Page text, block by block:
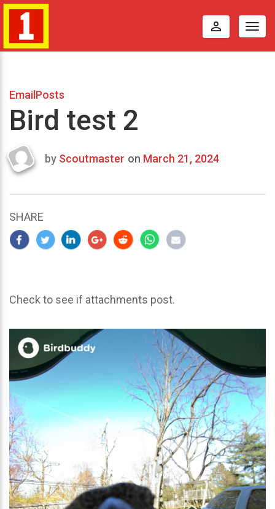
perm_identity
EmailPosts
Bird test 2
Last
2024
by Scoutmaster on March 21, 2024
SHARE
Check to see if attachments post.